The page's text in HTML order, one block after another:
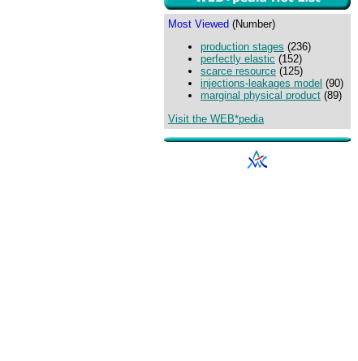
Most Viewed (Number)
production stages (236)
perfectly elastic (152)
scarce resource (125)
injections-leakages model (90)
marginal physical product (89)
Visit the WEB*pedia